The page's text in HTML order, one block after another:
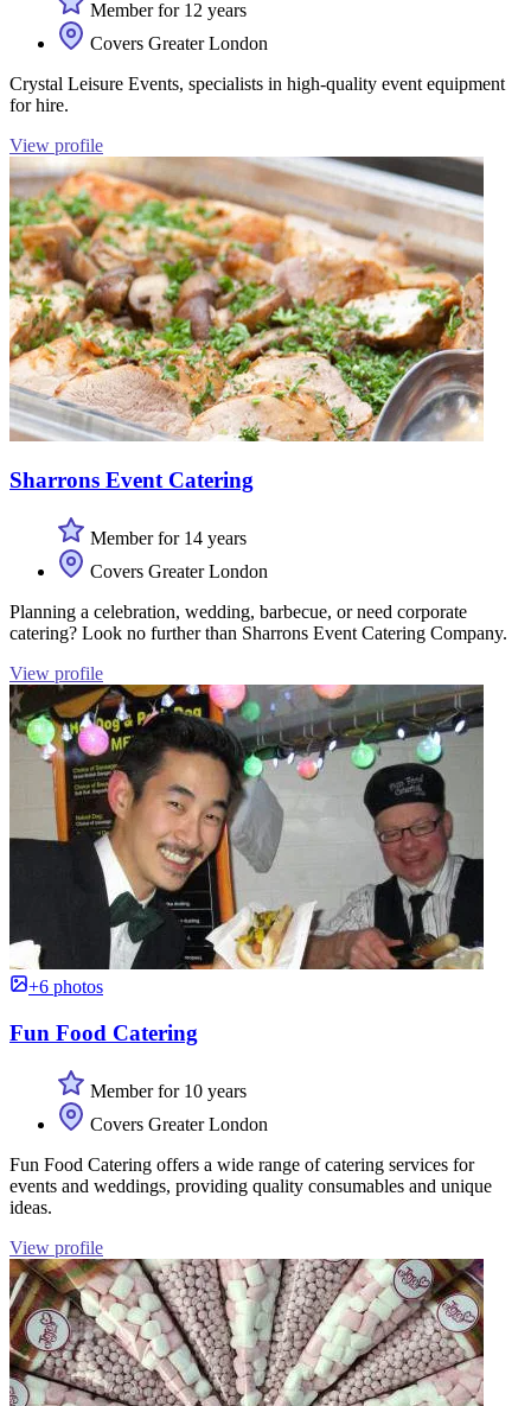
Member for 12 years
Covers Greater London
Crystal Leisure Events, specialists in high-quality event equipment
for hire.
View profile
Sharrons Event Catering
Member for 14 years
Covers Greater London
Planning a celebration, wedding, barbecue, or need corporate
catering? Look no further than Sharrons Event Catering Company.
View profile
+6 photos
Fun Food Catering
Member for 10 years
Covers Greater London
Fun Food Catering offers a wide range of catering services for
events and weddings, providing quality consumables and unique
ideas.
View profile